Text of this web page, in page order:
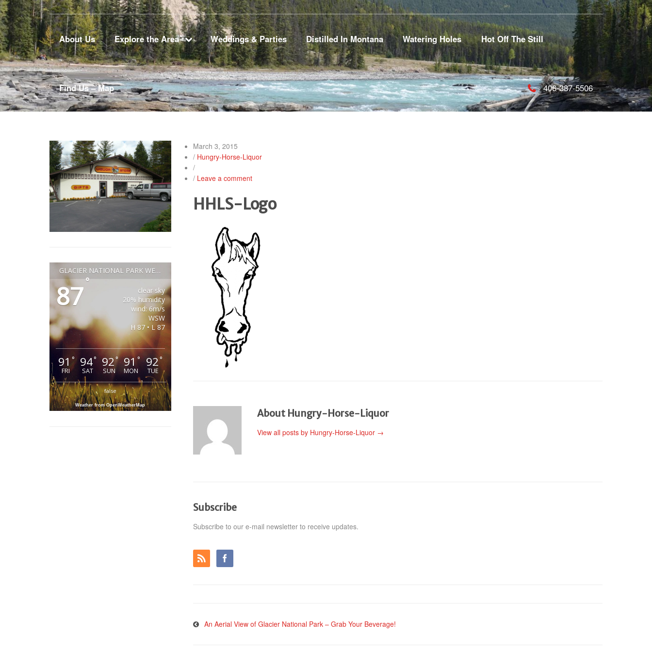
About Us Explore the Area Weddings & Parties Distilled In Montana Watering Holes Hot Off The Still
Find Us – Map 406-387-5506
March 3, 2015
/ Hungry-Horse-Liquor
/
/ Leave a comment
HHLS-Logo
About Hungry-Horse-Liquor
View all posts by Hungry-Horse-Liquor →
Subscribe
Subscribe to our e-mail newsletter to receive updates.
An Aerial View of Glacier National Park – Grab Your Beverage!
GLACIER NATIONAL PARK WEATHER
87°
clear sky
20% humidity
wind: 6m/s
WSW
H 87 • L 87
91 °
FRI
94°
SAT
92°
SUN
91°
MON
92°
TUE
false
Weather from OpenWeatherMap